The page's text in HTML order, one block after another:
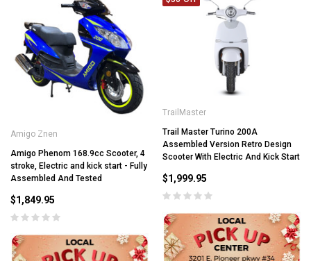
Amigo Znen
Amigo Phenom 168.9cc Scooter, 4
stroke, Electric and kick start - Fully
Assembled And Tested
$1,849.95
TrailMaster
Trail Master Turino 200A
Assembled Version Retro Design
Scooter With Electric And Kick Start
$1,999.95